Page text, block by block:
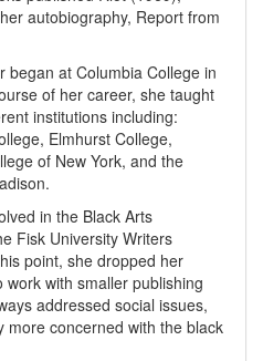
autobiography, Report from
began at Columbia College in
of her career, she taught
institutions including:
Elmhurst College,
of New York, and the
in the Black Arts
Fisk University Writers
point, she dropped her
with smaller publishing
addressed social issues,
more concerned with the black